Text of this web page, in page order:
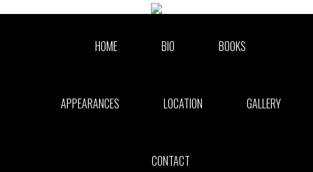
HOME BIO BOOKS
APPEARANCES LOCATION GALLERY
CONTACT